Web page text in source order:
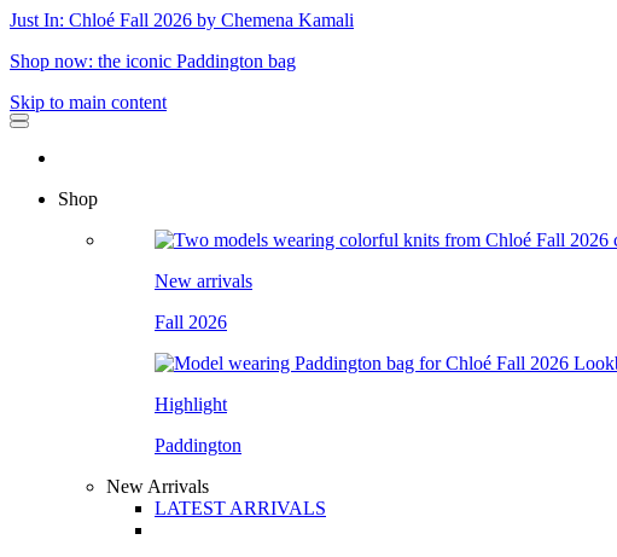
Just In: Chloé Fall 2026 by Chemena Kamali
Shop now: the iconic Paddington bag
Skip to main content
Shop
New arrivals
Fall 2026
Highlight
Paddington
New Arrivals
LATEST ARRIVALS